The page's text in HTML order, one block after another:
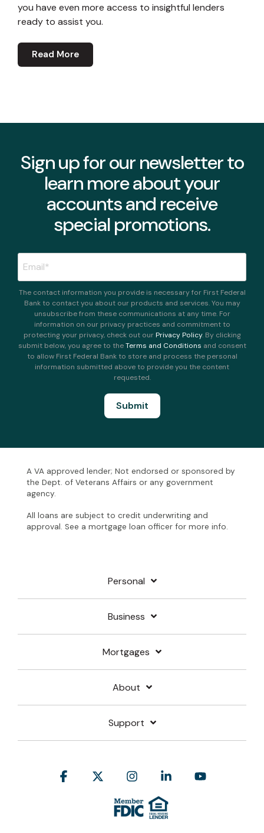
you have even more access to insightful lenders
ready to assist you.
Read More
Sign up for our newsletter to
learn more about your
accounts and receive
special promotions.
The contact information you provide is necessary for First Federal
Bank to contact you about our products and services. You may
unsubscribe from these communications at any time. For
information on our privacy practices and commitment to
protecting your privacy, check out ourPrivacy Policy. By clicking
submit below, you agree to theTerms and Conditions and consent
to allow First Federal Bank to store and process the personal
information submitted above to provide you the content
requested.
A VA approved lender; Not endorsed or sponsored by
the Dept. of Veterans Affairs or any government
agency.
All loans are subject to credit underwriting and
approval. See a mortgage loan officer for more info.
Personal
Business
Mortgages
About
Support
Facebook InstagramLinkedin